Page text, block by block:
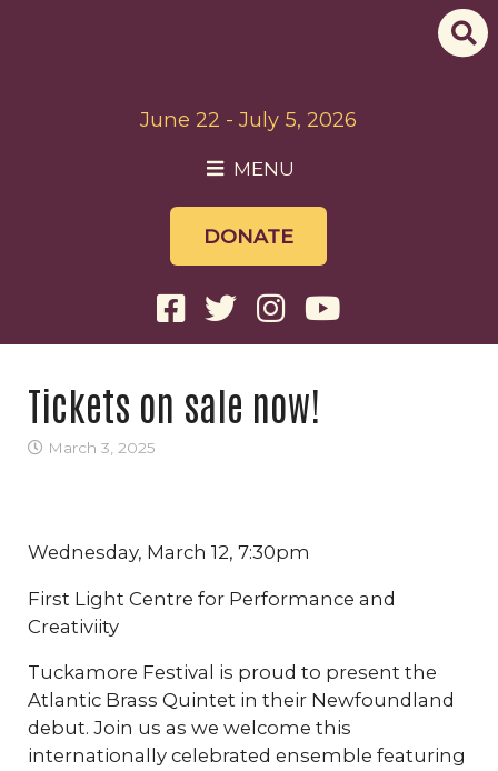
June 22 - July 5, 2026
MENU
DONATE
Tickets on sale now!
March 3, 2025
Wednesday, March 12, 7:30pm
First Light Centre for Performance and
Creativiity
Tuckamore Festival is proud to present the
Atlantic Brass Quintet in their Newfoundland
debut. Join us as we welcome this
internationally celebrated ensemble featuring